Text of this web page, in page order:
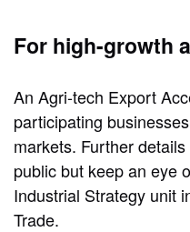
For high-growth
An Agri-tech Export
participating
markets. Further
public but keep an eye
Industrial Strategy unit
Trade.